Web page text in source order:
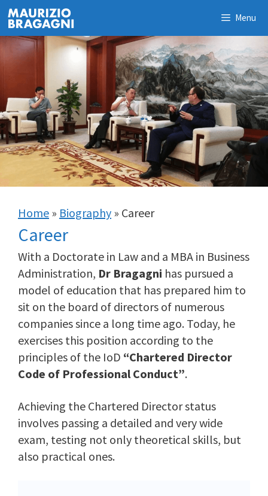
Skip
to
content
Menu
Home » Biography » Career
Career
With a Doctorate in Law and a MBA in Business
Administration, Dr Bragagni has pursued a
model of education that has prepared him to
sit on the board of directors of numerous
companies since a long time ago. Today, he
exercises this position according to the
principles of the IoD “Chartered Director
Code of Professional Conduct”.
Achieving the Chartered Director status
involves passing a detailed and very wide
exam, testing not only theoretical skills, but
also practical ones.